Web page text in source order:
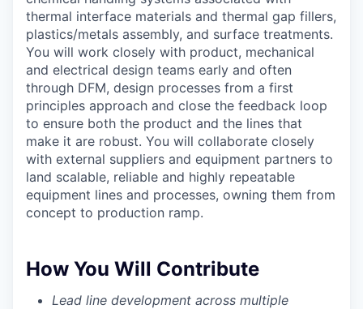
thermal interface materials and thermal gap fillers,
plastics/metals assembly, and surface treatments.
You will work closely with product, mechanical
and electrical design teams early and often
through DFM, design processes from a first
principles approach and close the feedback loop
to ensure both the product and the lines that
make it are robust. You will collaborate closely
with external suppliers and equipment partners to
land scalable, reliable and highly repeatable
equipment lines and processes, owning them from
concept to production ramp.
How You Will Contribute
Lead line development across multiple